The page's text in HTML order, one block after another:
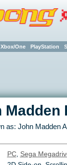
Xbox/One PlayStation
as: John Madden
PC, Sega